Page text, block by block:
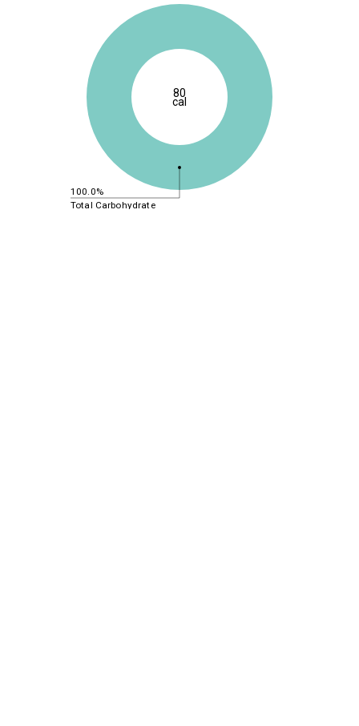
100.0%
Total Carbohydrate
80
cal